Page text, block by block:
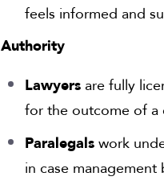
feels informed and
Authority
Lawyersare fully
for the outcome of a
Paralegalswork
in case